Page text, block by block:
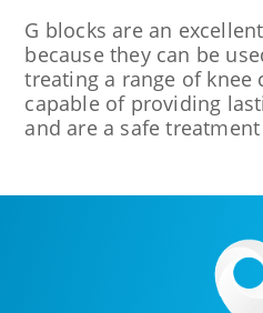
G blocks are an
because they can be
treating a range of knee
capable of providing
and are a safe